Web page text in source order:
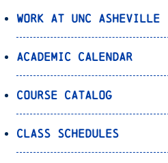
Work at UNC Asheville
Academic Calendar
Course Catalog
Class Schedules